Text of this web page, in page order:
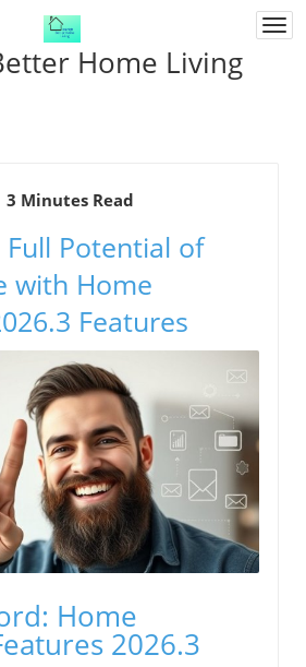
Home Living
3 Minutes Read
Potential of
with Home
Features
Home
2026.3